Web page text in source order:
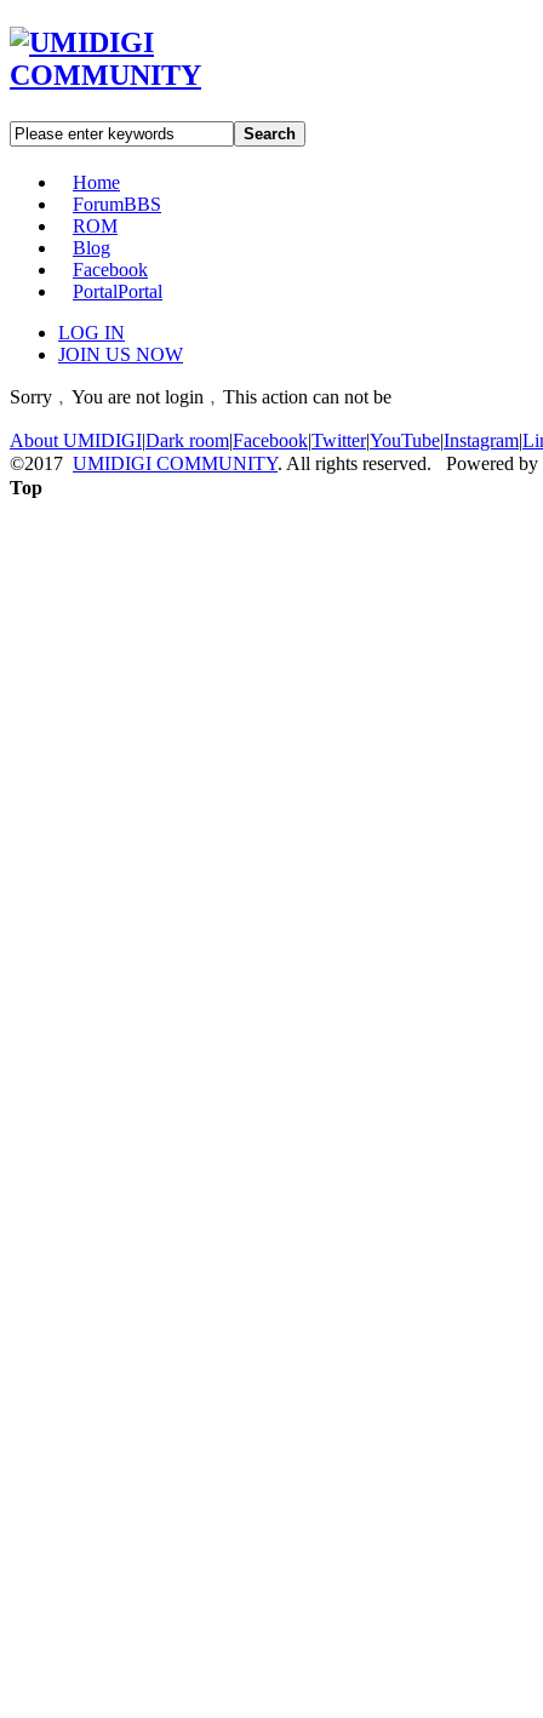
Search
Home
ForumBBS
ROM
Blog
Facebook
PortalPortal
LOG IN
JOIN US NOW
Sorry﹐You are not login﹐This action can not be
About UMIDIGI|Dark room|Facebook|Twitter|YouTube|Instagram|
©2017 UMIDIGI COMMUNITY. All rights reserved. Powered by
Top